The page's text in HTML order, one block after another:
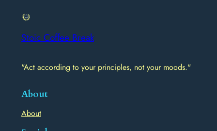
Stoic Coffee Break
"Act according to your principles, not your moods."
About
About